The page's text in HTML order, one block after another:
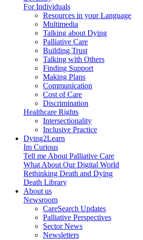
For Individuals
Resources in your Language
Multimedia
Talking about Dying
Palliative Care
Building Trust
Talking with Others
Finding Support
Making Plans
Communication
Cost of Care
Discrimination
Healthcare Rights
Intersectionality
Inclusive Practice
Dying2Learn
Im Curious
Tell me About Palliative Care
What About Our Digital World
Rethinking Death and Dying
Death Library
About us
Newsroom
CareSearch Updates
Palliative Perspectives
Sector News
Newsletters